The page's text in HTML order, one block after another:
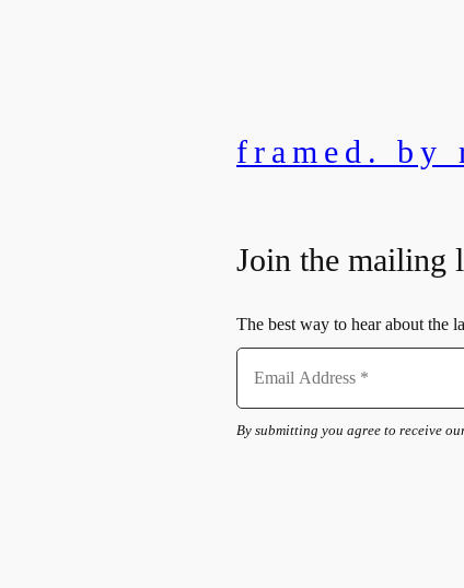
framed. by
Join the mailing
The best way to hear about the
By submitting you agree to receive